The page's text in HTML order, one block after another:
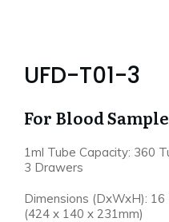
UFD-T01-3
For Blood
1ml Tube Capacity: 360
3 Drawers
Dimensions (DxWxH):
(424 x 140 x 231mm)